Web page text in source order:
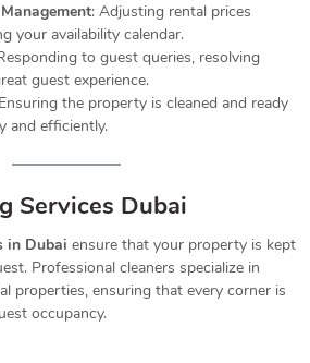
: Adjusting rental prices
your availability calendar.
to guest queries, resolving
guest experience.
the property is cleaned and ready
and efficiently.
Services Dubai
in Dubai ensure that your property is kept
Professional cleaners specialize in
properties, ensuring that every corner is
occupancy.